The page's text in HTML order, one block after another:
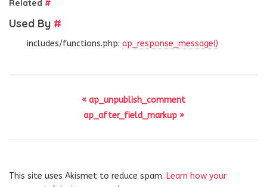
Related #
Used By #
includes/functions.php: ap_response_message()
« ap_unpublish_comment
ap_after_field_markup »
This site uses Akismet to reduce spam. Learn how your